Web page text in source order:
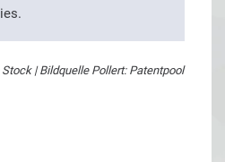
| Bildquelle Pollert: Patentpool